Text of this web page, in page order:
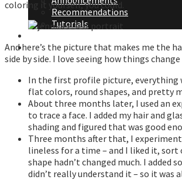
Recommendations
Tutorials
Contact Me
coloring it yourself, you could.
And here’s the picture that makes me the
side by side. I love seeing how things
In the first profile picture, everything
flat colors, round shapes, and pretty
About three months later, I used an
to trace a face. I added my hair and
shading and figured that was good
Three months after that, I
lineless for a time – and I liked it, sort
shape hadn’t changed much. I added
didn’t really understand it – so it was